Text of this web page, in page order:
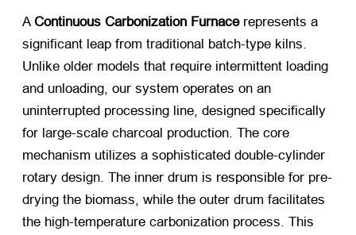
A Continuous Carbonization Furnace​ represents a
significant leap from traditional batch-type kilns.
Unlike older models that require intermittent loading
and unloading, our system operates on an
uninterrupted processing line, designed specifically
for large-scale charcoal production. The core
mechanism utilizes a sophisticated double-cylinder
rotary design. The inner drum is responsible for pre-
drying the biomass, while the outer drum facilitates
the high-temperature carbonization process. This